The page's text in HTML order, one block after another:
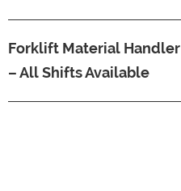
Forklift Material Handler
– All Shifts Available